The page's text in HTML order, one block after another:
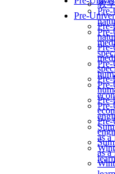
教
Pre-
as a
as a